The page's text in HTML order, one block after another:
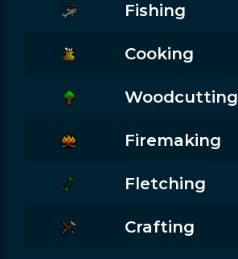
Fishing
Cooking
Woodcutting
Firemaking
Fletching
Crafting